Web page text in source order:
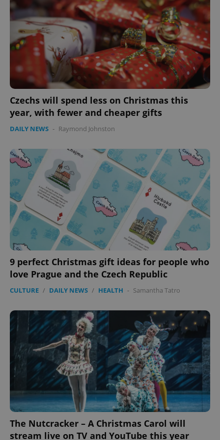
Czechs will spend less on Christmas this
year, with fewer and cheaper gifts
DAILY NEWS - Raymond Johnston
9 perfect Christmas gift ideas for people who
love Prague and the Czech Republic
CULTURE / DAILY NEWS / HEALTH - Samantha Tatro
The Nutcracker – A Christmas Carol will
stream live on TV and YouTube this year
CookieScriptConsent
CookieScript
expss .www.expats.cz 12
PHPSESSID
PHP.net
.www.expats.cz